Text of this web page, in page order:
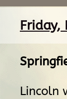
Friday,
Lincoln